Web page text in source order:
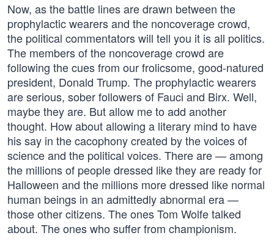
Now, as the battle lines are drawn between the
prophylactic wearers and the noncoverage crowd,
the political commentators will tell you it is all politics.
The members of the noncoverage crowd are
following the cues from our frolicsome, good-natured
president, Donald Trump. The prophylactic wearers
are serious, sober followers of Fauci and Birx. Well,
maybe they are. But allow me to add another
thought. How about allowing a literary mind to have
his say in the cacophony created by the voices of
science and the political voices. There are — among
the millions of people dressed like they are ready for
Halloween and the millions more dressed like normal
human beings in an admittedly abnormal era —
those other citizens. The ones Tom Wolfe talked
about. The ones who suffer from championism.